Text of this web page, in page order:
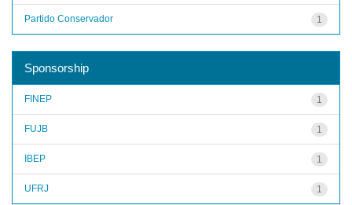
1
Partido Conservador
Sponsorship
1
FINEP
1
FUJB
1
IBEP
1
UFRJ